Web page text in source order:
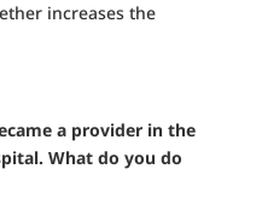
increases the
a provider in the
What do you do